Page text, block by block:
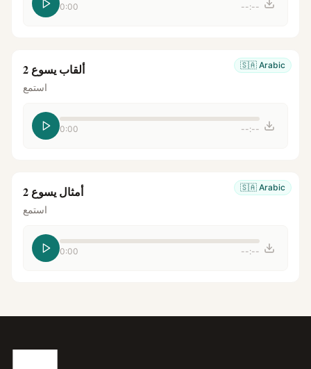
0:00 --:--
🇸🇦 Arabic ألقاب يسوع 2
استمع
0:00 --:--
🇸🇦 Arabic أمثال يسوع 2
استمع
0:00 --:--